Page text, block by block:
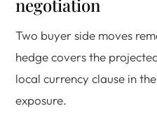
negotiation
Two buyer side moves
hedge covers the
local currency clause in
exposure.